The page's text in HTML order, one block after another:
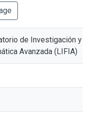
de Investigación y
Avanzada (LIFIA)